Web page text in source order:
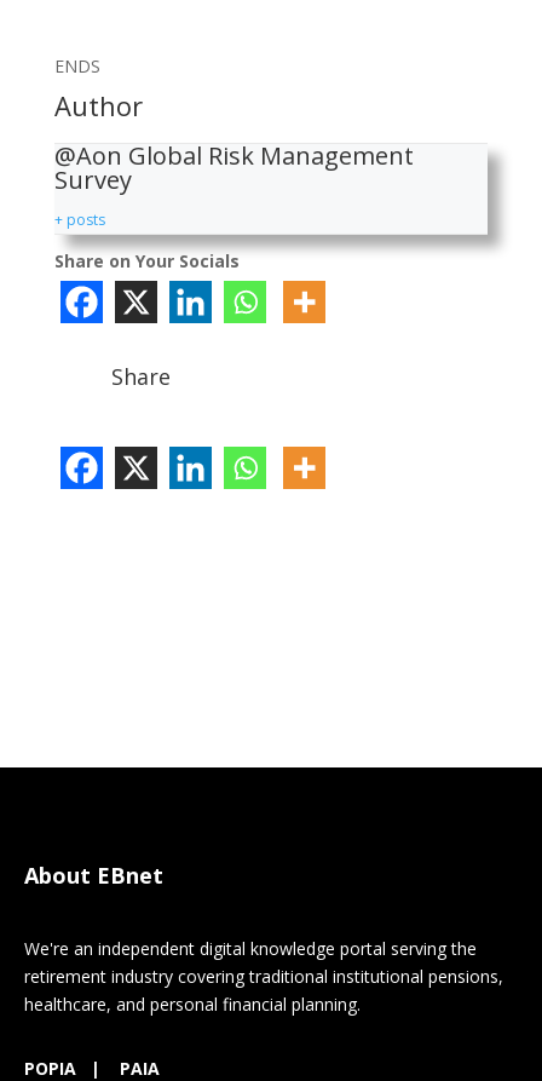
ENDS
Author
@Aon Global Risk Management
Survey
+ posts
Share on Your Socials
Share
About EBnet
We're an independent digital knowledge portal serving the
retirement industry covering traditional institutional pensions,
healthcare, and personal financial planning.
POPIA | PAIA